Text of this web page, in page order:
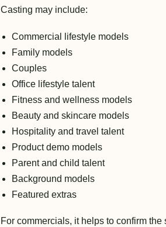
Casting may include:
Commercial lifestyle models
Family models
Couples
Office lifestyle talent
Fitness and wellness models
Beauty and skincare models
Hospitality and travel talent
Product demo models
Parent and child talent
Background models
Featured extras
For commercials, it helps to confirm